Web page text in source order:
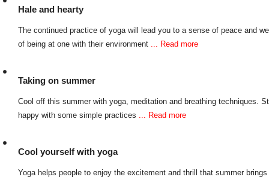
Hale and hearty
The continued practice of yoga will lead you to a sense of peace and
of being at one with their environment ... Read more
Taking on summer
Cool off this summer with yoga, meditation and breathing techniques.
happy with some simple practices ... Read more
Cool yourself with yoga
Yoga helps people to enjoy the excitement and thrill that summer brings